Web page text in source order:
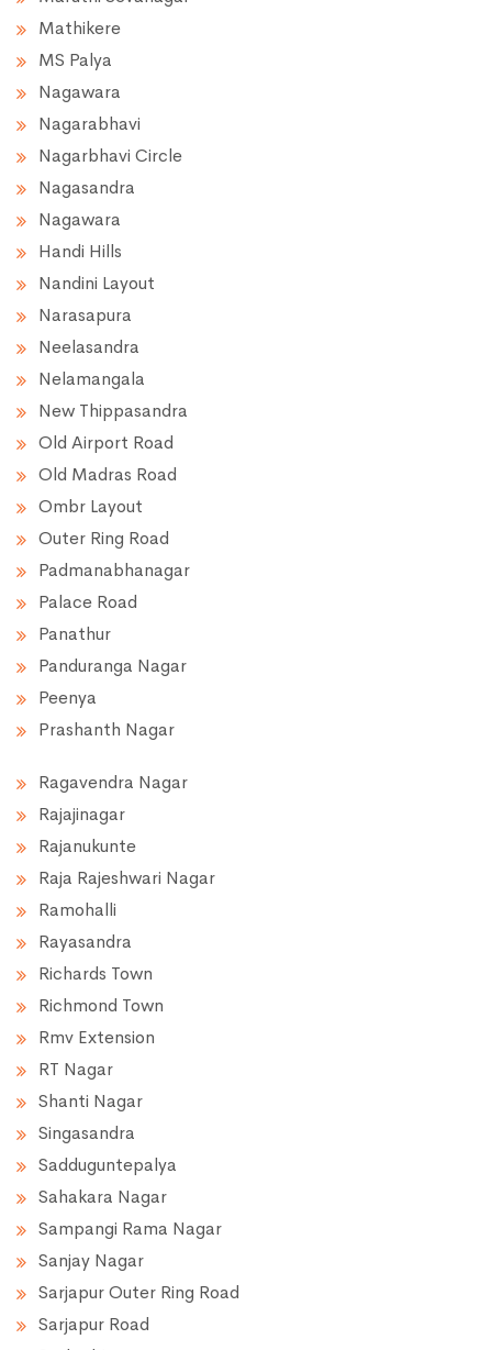
Mathikere
MS Palya
Nagawara
Nagarabhavi
Nagarbhavi Circle
Nagasandra
Nagawara
Handi Hills
Nandini Layout
Narasapura
Neelasandra
Nelamangala
New Thippasandra
Old Airport Road
Old Madras Road
Ombr Layout
Outer Ring Road
Padmanabhanagar
Palace Road
Panathur
Panduranga Nagar
Peenya
Prashanth Nagar
Ragavendra Nagar
Rajajinagar
Rajanukunte
Raja Rajeshwari Nagar
Ramohalli
Rayasandra
Richards Town
Richmond Town
Rmv Extension
RT Nagar
Shanti Nagar
Singasandra
Sadduguntepalya
Sahakara Nagar
Sampangi Rama Nagar
Sanjay Nagar
Sarjapur Outer Ring Road
Sarjapur Road